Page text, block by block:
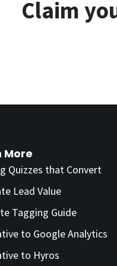
Claim
More
Quizzes that Convert
Lead Value
Tagging Guide
to Google Analytics
to Hyros